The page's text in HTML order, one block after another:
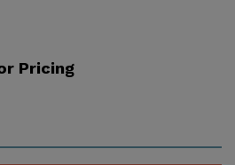
Pricing